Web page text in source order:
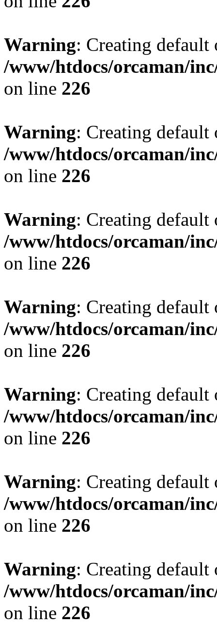
Warning: Creating
/www/htdocs/orcaman/
on line 226
Warning: Creating
/www/htdocs/orcaman/
on line 226
Warning: Creating
/www/htdocs/orcaman/
on line 226
Warning: Creating
/www/htdocs/orcaman/
on line 226
Warning: Creating
/www/htdocs/orcaman/
on line 226
Warning: Creating
/www/htdocs/orcaman/
on line 226
Warning: Creating
/www/htdocs/orcaman/
on line 226